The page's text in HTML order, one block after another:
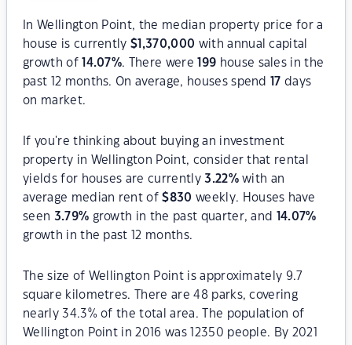
In Wellington Point, the median property price for a
house is currently$ 1,370,000 with annual capital
growth of
14.07%. There were 199 house sales in the
past 12 months. On average, houses spend
17 days
on market.
If you're thinking about buying an investment
property in Wellington Point, consider that rental
yields for houses are currently3.22%with an
average median rent of$830 weekly. Houses have
seen 3.79% growth in the past quarter, and 14.07%
growth in the past 12 months.
The size of Wellington Point is approximately 9.7
square kilometres. There are 48 parks, covering
nearly 34.3% of the total area. The population of
Wellington Point in 2016 was 12350 people. By 2021